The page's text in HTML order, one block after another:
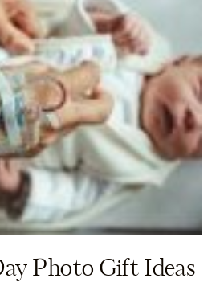
Photo Gift Ideas